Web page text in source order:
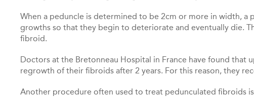
When a peduncle is determined to be 2cm or more in width, a
growths so that they begin to deteriorate and eventually die.
fibroid.
Doctors at the Bretonneau Hospital in France have found
regrowth of their fibroids after 2 years. For this reason, they
Another procedure often used to treat pedunculated fibroids